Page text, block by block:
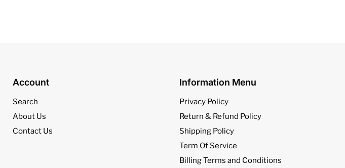
Account
Search
About Us
Contact Us
Information Menu
Privacy Policy
Return & Refund Policy
Shipping Policy
Term Of Service
Billing Terms and Conditions